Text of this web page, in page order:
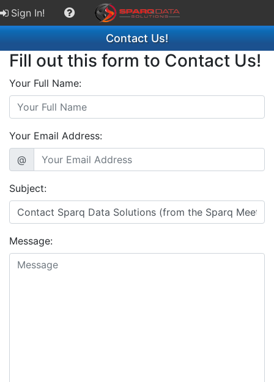
Sign In!
Contact Us!
Fill out this form to Contact Us!
Your Full Name:
Your Email Address:
@
Subject:
Message: